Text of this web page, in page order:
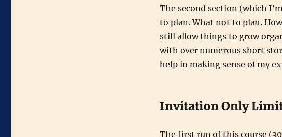
The second section (which
to plan. What not to plan.
still allow things to grow
with over numerous short
help in making sense of my
Invitation Only
The first run of this course